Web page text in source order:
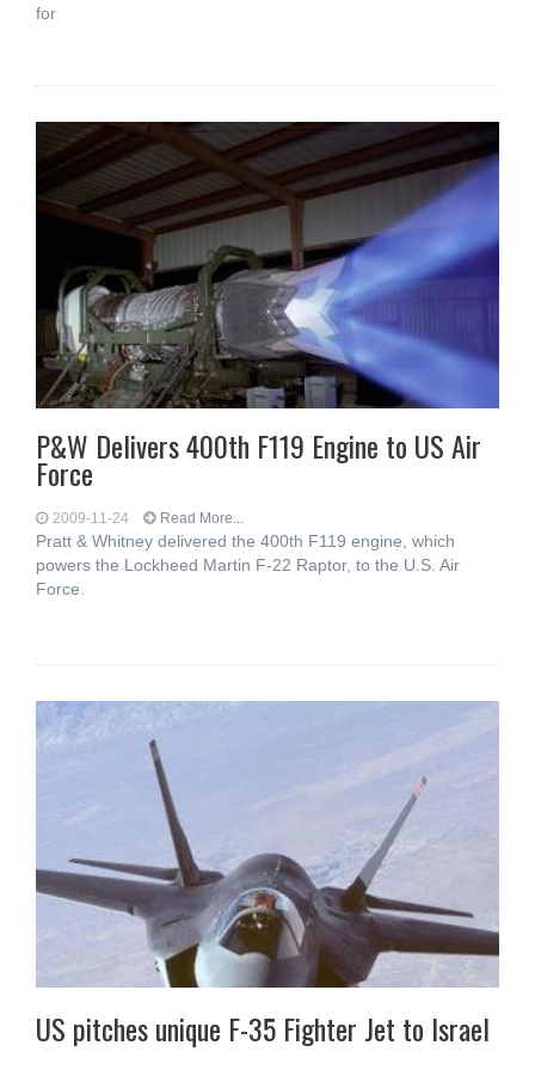
for
P&W Delivers 400th F119 Engine to US Air
Force
2009-11-24 Read More...
Pratt & Whitney delivered the 400th F119 engine, which
powers the Lockheed Martin F-22 Raptor, to the U.S. Air
Force.
US pitches unique F-35 Fighter Jet to Israel